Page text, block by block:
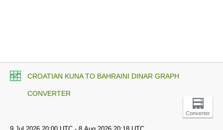
CROATIAN KUNA TO BAHRAINI DINAR GRAPH
CONVERTER
Converter